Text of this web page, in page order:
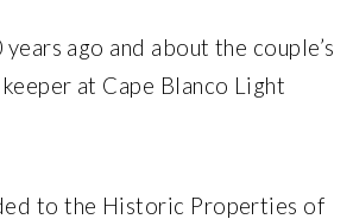
ago and about the couple’s
at Cape Blanco Light
to the Historic Properties of